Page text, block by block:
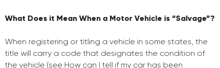
What Does it Mean When a Motor Vehicle is “Salvage”?
When registering or titling a vehicle in some states, the
title will carry a code that designates the condition of
the vehicle (see How can I tell if my car has been